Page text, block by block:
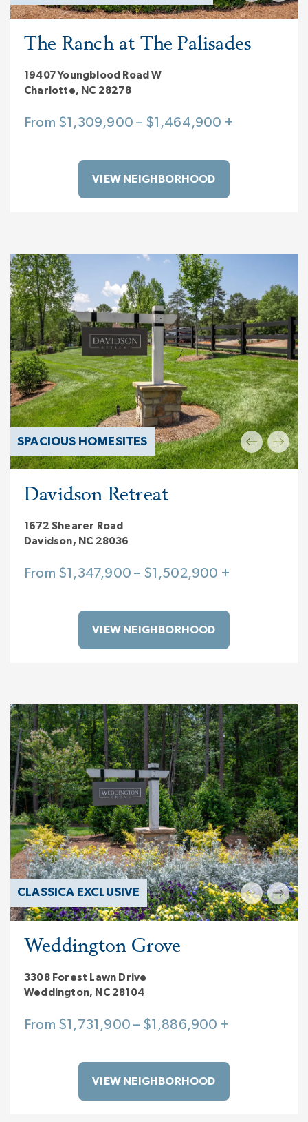
The Ranch at The Palisades
19407 Youngblood Road W
Charlotte, NC 28278
From $1,309,900 – $1,464,900 +
VIEW NEIGHBORHOOD
SPACIOUS HOMESITES
Davidson Retreat
1672 Shearer Road
Davidson, NC 28036
From $1,347,900 – $1,502,900 +
VIEW NEIGHBORHOOD
CLASSICA EXCLUSIVE
Weddington Grove
3308 Forest Lawn Drive
Weddington, NC 28104
From $1,731,900 – $1,886,900 +
VIEW NEIGHBORHOOD